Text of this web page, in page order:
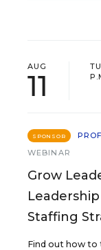
AUG
11
SPONSOR
WEBINAR
Grow
Staffing
Find out how to